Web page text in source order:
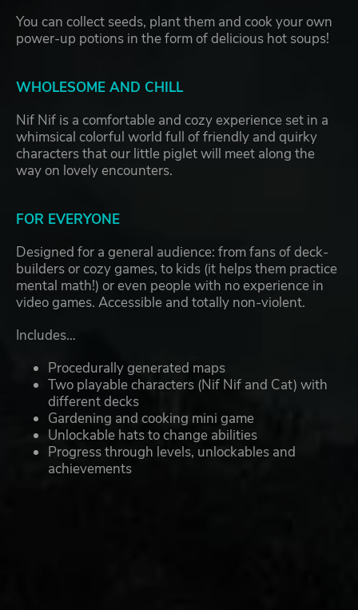
You can collect seeds, plant them and cook your own
power-up potions in the form of delicious hot soups!
WHOLESOME AND CHILL
Nif Nif is a comfortable and cozy experience set in a
whimsical colorful world full of friendly and quirky
characters that our little piglet will meet along the
way on lovely encounters.
FOR EVERYONE
Designed for a general audience: from fans of deck-
builders or cozy games, to kids (it helps them practice
mental math!) or even people with no experience in
video games. Accessible and totally non-violent.
Includes…
Procedurally generated maps
Two playable characters (Nif Nif and Cat) with
different decks
Gardening and cooking mini game
Unlockable hats to change abilities
Progress through levels, unlockables and
achievements